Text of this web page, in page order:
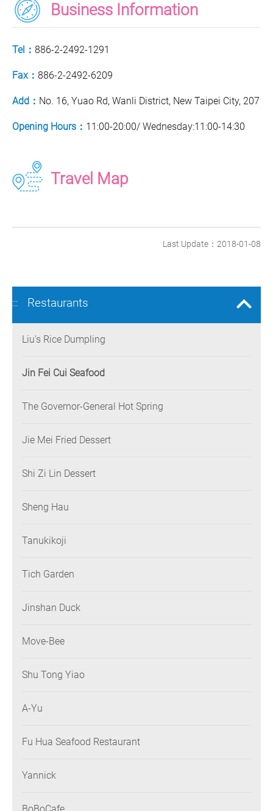
Business Information
Tel： 886-2-2492-1291
Fax： 886-2-2492-6209
Add： No. 16, Yuao Rd, Wanli District, New Taipei City, 207
Opening Hours： 11:00-20:00/ Wednesday:11:00-14:30
Travel Map
Last Update：2018-01-08
::: Restaurants
Liu's Rice Dumpling
Jin Fei Cui Seafood
The Governor-General Hot Spring
Jie Mei Fried Dessert
Shi Zi Lin Dessert
Sheng Hau
Tanukikoji
Tich Garden
Jinshan Duck
Move-Bee
Shu Tong Yiao
A-Yu
Fu Hua Seafood Restaurant
Yannick